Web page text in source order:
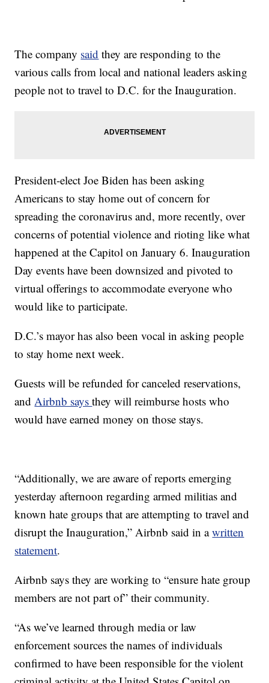
The company said they are responding to the
various calls from local and national leaders asking
people not to travel to D.C. for the Inauguration.
President-elect Joe Biden has been asking
Americans to stay home out of concern for
spreading the coronavirus and, more recently, over
concerns of potential violence and rioting like what
happened at the Capitol on January 6. Inauguration
Day events have been downsized and pivoted to
virtual offerings to accommodate everyone who
would like to participate.
D.C.’s mayor has also been vocal in asking people
to stay home next week.
Guests will be refunded for canceled reservations,
andAirbnb saysthey will reimburse hosts who
would have earned money on those stays.
“Additionally, we are aware of reports emerging
yesterday afternoon regarding armed militias and
known hate groups that are attempting to travel and
disrupt the Inauguration,” Airbnb said in awritten
statement.
Airbnb says they are working to “ensure hate group
members are not part of” their community.
“As we’ve learned through media or law
enforcement sources the names of individuals
confirmed to have been responsible for the violent